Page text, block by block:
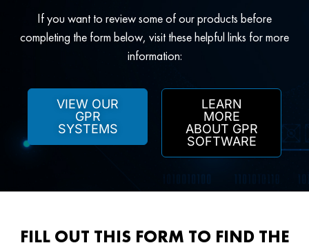
If you want to review some of our products before
completing the form below, visit these helpful links for more
information:
VIEW OUR
GPR
SYSTEMS
LEARN
MORE
ABOUT GPR
SOFTWARE
FILL OUT THIS FORM TO FIND THE